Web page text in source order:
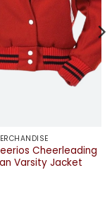
Cheerleading
Varsity Jacket